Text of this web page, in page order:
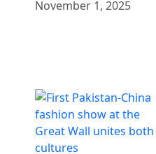
November 1, 2025